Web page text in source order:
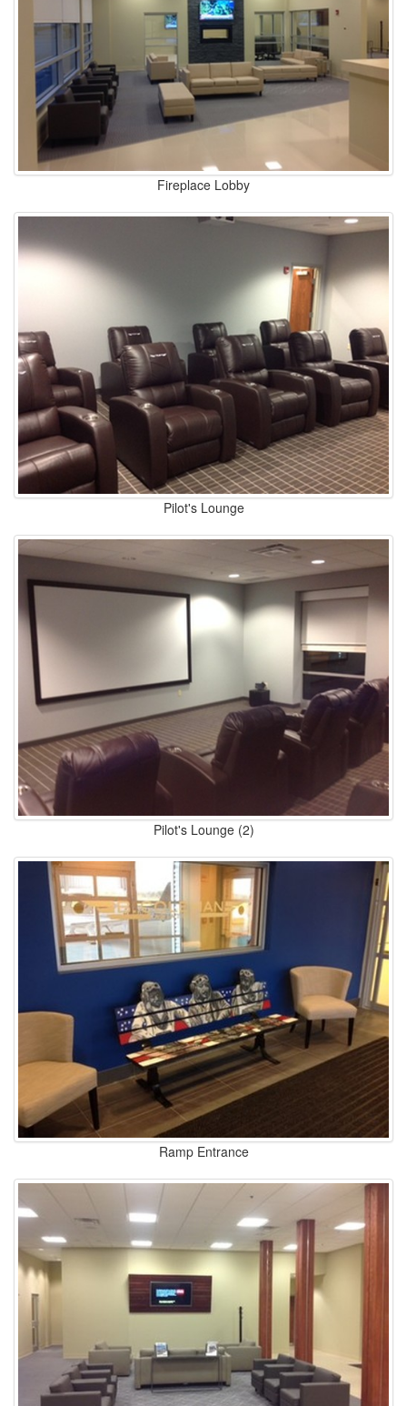
Fireplace Lobby
Pilot's Lounge
Pilot's Lounge (2)
Ramp Entrance